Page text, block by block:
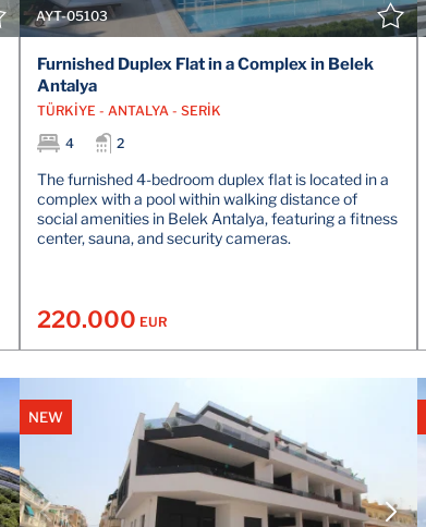
AYT-05103
Furnished Duplex Flat in a Complex in Belek
Antalya
TÜRKİYE - ANTALYA - SERİK
4
2
The furnished 4-bedroom duplex flat is located in a
complex with a pool within walking distance of
social amenities in Belek Antalya, featuring a fitness
center, sauna, and security cameras.
220.000 EUR
VIEW DETAILS
NEW